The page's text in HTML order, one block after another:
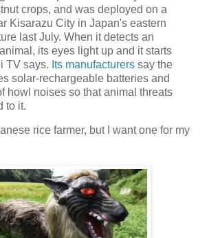
crops, and was deployed on a
Kisarazu City in Japan's eastern
last July. When it detects an
its eyes light up and it starts
TV says. Its manufacturers say the
solar-rechargeable batteries and
howl noises so that animal threats
to it.
rice farmer, but I want one for my